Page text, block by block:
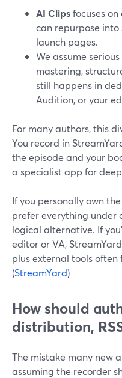
AI Clipsfocuses
can repurpose into
launch pages.
We assume
mastering,
still happens in
Audition, or your
For many authors, this
You record in
the episode and your
a specialist app for
If you personally own
prefer everything under
logical alternative. If
editor or VA,
plus external tools
(StreamYard)
How should
distribution,
The mistake many new
assuming the recorder